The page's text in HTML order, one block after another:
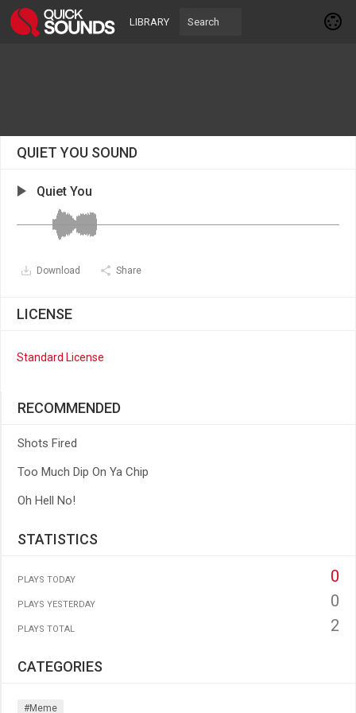
LIBRARY
QUIET YOU SOUND
Quiet You
Download Share
LICENSE
Standard License
RECOMMENDED
Shots Fired
Too Much Dip On Ya Chip
Oh Hell No!
STATISTICS
PLAYS TODAY 0
PLAYS YESTERDAY 0
PLAYS TOTAL 2
CATEGORIES
#meme